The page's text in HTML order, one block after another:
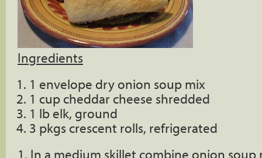
Ingredients
1 envelope dry onion soup mix
1 cup cheddar cheese shredded
1 lb elk, ground
3 pkgs crescent rolls, refrigerated
1. In a medium skillet combine onion soup